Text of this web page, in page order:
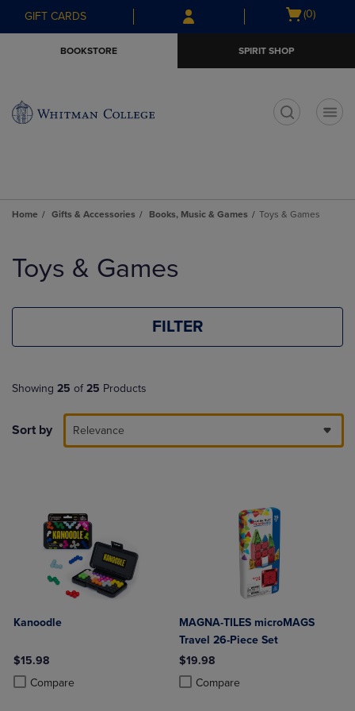
Skip
to
Skip
to
menu
GIFT CARDS
Open
(0)
BOOKSTORE SPIRIT SHOP
Home Gifts & Accessories Books, Music & Games Toys & Games
products
Toys & Games
FILTER
Showing 25 of 25 Products
Sort by Relevance
Kanoodle
$15.98
Compare
Product added, Select 2 to 4 Products to Compare, Items added for
Product removed, Select 2 to 4 Products to Compare, Items added
MAGNA-TILES microMAGS
Travel 26-Piece Set
$19.98
Compare
Product added, Select 2 to 4
Product removed, Select 2 to 4